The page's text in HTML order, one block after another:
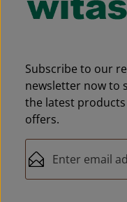
Subscribe to our
newsletter now to
the latest
offers.